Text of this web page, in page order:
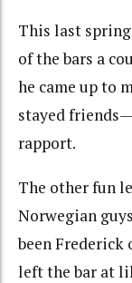
This last
of the bars a
he came up to
stayed
rapport.
The other fun
Norwegian
been Frederick
left the bar at